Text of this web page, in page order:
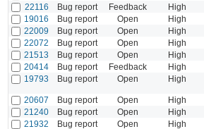
22116
Bug report Feedback High
19016
Bug report Open High
22009
Bug report Open High
22072
Bug report Open High
21513
Bug report Open High
20414
Bug report Feedback High
19793
Bug report Open High
20607 Bug report Open High
21240
Bug report Open High
21932
Bug report Open High